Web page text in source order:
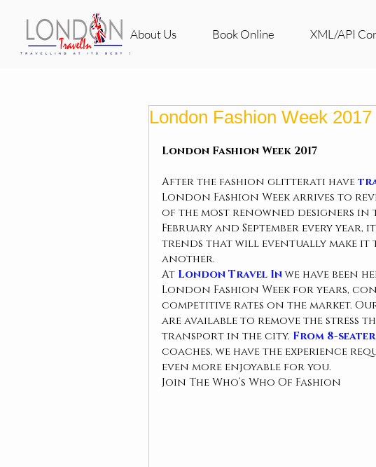
About Us Book Online XML/API
London Fashion Week 2017
London Fashion Week 2017
After the fashion glitterati have
London Fashion Week arrives to
of the most renowned designers
February and September every year,
trends that will eventually make
another.
At London Travel In we have been
London Fashion Week for years,
competitive rates on the market.
are available to remove the stress
transport in the city. From 8-seater
coaches, we have the experience
even more enjoyable for you.
Join The Who’s Who Of Fashion